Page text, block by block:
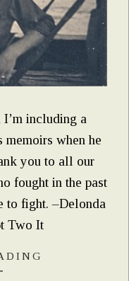
including a
memoirs when he
you to all our
fought in the past
to fight. –Delonda
Two It